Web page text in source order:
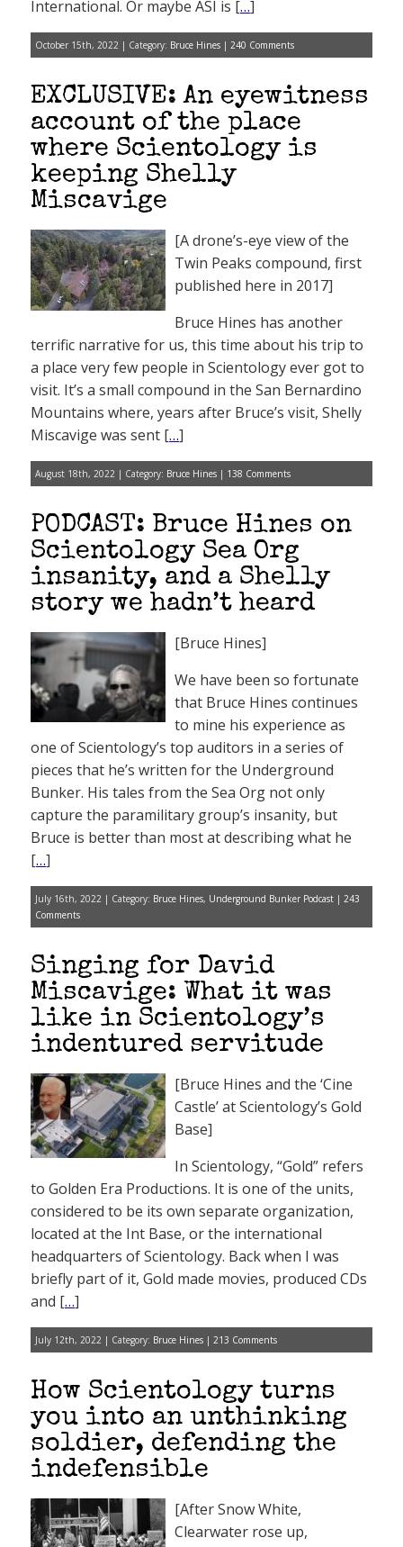
International. Or maybe ASI is […]
October 15th, 2022 | Category: Bruce Hines | 240 Comments
EXCLUSIVE: An eyewitness
account of the place
where Scientology is
keeping Shelly
Miscavige
[A drone’s-eye view of the
Twin Peaks compound, first
published here in 2017]
Bruce Hines has another
terrific narrative for us, this time about his trip to
a place very few people in Scientology ever got to
visit. It’s a small compound in the San Bernardino
Mountains where, years after Bruce’s visit, Shelly
Miscavige was sent […]
August 18th, 2022 | Category: Bruce Hines | 138 Comments
PODCAST: Bruce Hines on
Scientology Sea Org
insanity, and a Shelly
story we hadn’t heard
[Bruce Hines]
We have been so fortunate
that Bruce Hines continues
to mine his experience as
one of Scientology’s top auditors in a series of
pieces that he’s written for the Underground
Bunker. His tales from the Sea Org not only
capture the paramilitary group’s insanity, but
Bruce is better than most at describing what he
[…]
July 16th, 2022 | Category: Bruce Hines, Underground Bunker Podcast | 243
Comments
Singing for David
Miscavige: What it was
like in Scientology’s
indentured servitude
[Bruce Hines and the ‘Cine
Castle’ at Scientology’s Gold
Base]
In Scientology, “Gold” refers
to Golden Era Productions. It is one of the units,
considered to be its own separate organization,
located at the Int Base, or the international
headquarters of Scientology. Back when I was
briefly part of it, Gold made movies, produced CDs
and […]
July 12th, 2022 | Category: Bruce Hines | 213 Comments
How Scientology turns
you into an unthinking
soldier, defending the
indefensible
[After Snow White,
Clearwater rose up,